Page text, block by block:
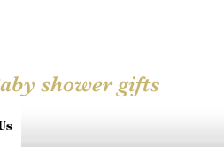
shower gifts